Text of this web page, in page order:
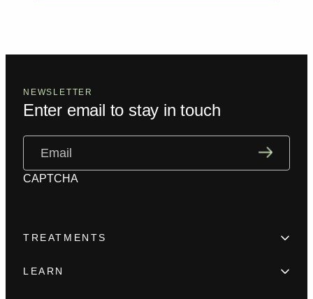
NEWSLETTER
Enter email to stay in touch
CAPTCHA
TREATMENTS
LEARN